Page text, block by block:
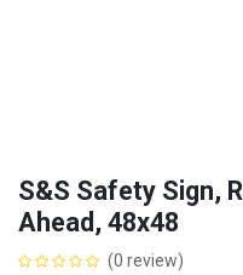
S&S Safety Sign,
Ahead, 48x48
(0 review)